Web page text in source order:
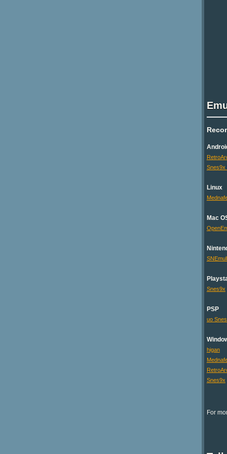
Snes9x
Linux
Mac
Snes9x
PSP
uo
higan
Snes9x
For